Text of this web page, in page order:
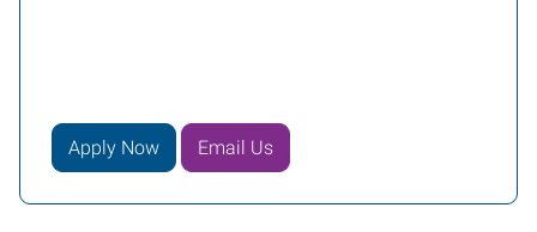
Apply Now Email Us